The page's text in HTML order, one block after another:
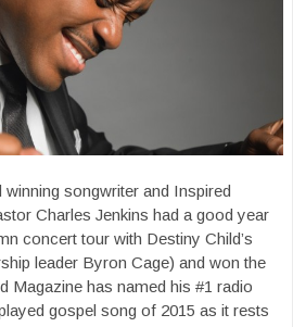
songwriter and Inspired
Charles Jenkins had a good year
concert tour with Destiny Child’s
leader Byron Cage) and won the
Magazine has named his #1 radio
gospel song of 2015 as it rests